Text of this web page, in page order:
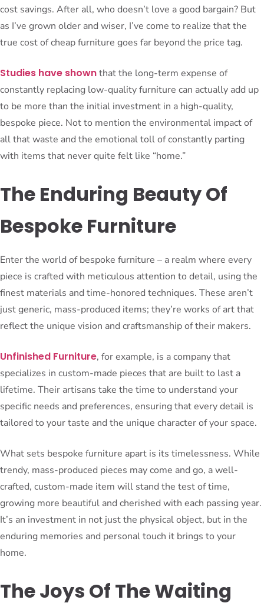
cost savings. After all, who doesn’t love a good bargain? But
as I’ve grown older and wiser, I’ve come to realize that the
true cost of cheap furniture goes far beyond the price tag.
Studies have shownthat the long-term expense of
constantly replacing low-quality furniture can actually add up
to be more than the initial investment in a high-quality,
bespoke piece. Not to mention the environmental impact of
all that waste and the emotional toll of constantly parting
with items that never quite felt like “home.”
The Enduring Beauty Of
Bespoke Furniture
Enter the world of bespoke furniture – a realm where every
piece is crafted with meticulous attention to detail, using the
finest materials and time-honored techniques. These aren’t
just generic, mass-produced items; they’re works of art that
reflect the unique vision and craftsmanship of their makers.
Unfinished Furniture, for example, is a company that
specializes in custom-made pieces that are built to last a
lifetime. Their artisans take the time to understand your
specific needs and preferences, ensuring that every detail is
tailored to your taste and the unique character of your space.
What sets bespoke furniture apart is its timelessness. While
trendy, mass-produced pieces may come and go, a well-
crafted, custom-made item will stand the test of time,
growing more beautiful and cherished with each passing year.
It’s an investment in not just the physical object, but in the
enduring memories and personal touch it brings to your
home.
The Joys Of The Waiting